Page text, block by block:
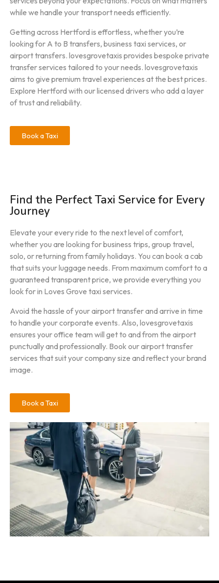
while we handle your transport needs efficiently.
Getting across Hertford is effortless, whether you’re
looking for A to B transfers, business taxi services, or
airport transfers. lovesgrovetaxis provides bespoke private
transfer services tailored to your needs. lovesgrovetaxis
aims to give premium travel experiences at the best prices.
Explore Hertford with our licensed drivers who add a layer
of trust and reliability.
Book a Taxi
Find the Perfect Taxi Service for Every
Journey
Elevate your every ride to the next level of comfort,
whether you are looking for business trips, group travel,
solo, or returning from family holidays. You can book a cab
that suits your luggage needs. From maximum comfort to a
guaranteed transparent price, we provide everything you
look for in Loves Grove taxi services.
Avoid the hassle of your airport transfer and arrive in time
to handle your corporate events. Also, lovesgrovetaxis
ensures your office team will get to and from the airport
punctually and professionally. Book our airport transfer
services that suit your company size and reflect your brand
image.
Book a Taxi